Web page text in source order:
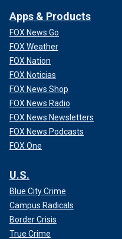
Apps & Products
FOX News Go
FOX Weather
FOX Nation
FOX Noticias
FOX News Shop
FOX News Radio
FOX News Newsletters
FOX News Podcasts
FOX One
U.S.
Blue City Crime
Campus Radicals
Border Crisis
True Crime